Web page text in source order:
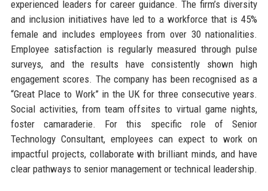
experienced leaders for career guidance. The firm’s diversity
and inclusion initiatives have led to a workforce that is 45%
female and includes employees from over 30 nationalities.
Employee satisfaction is regularly measured through pulse
surveys, and the results have consistently shown high
engagement scores. The company has been recognised as a
“Great Place to Work” in the UK for three consecutive years.
Social activities, from team offsites to virtual game nights,
foster camaraderie. For this specific role of Senior
Technology Consultant, employees can expect to work on
impactful projects, collaborate with brilliant minds, and have
clear pathways to senior management or technical leadership.